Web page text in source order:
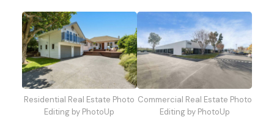
Residential Real Estate Photo
Editing by PhotoUp
Commercial Real Estate Photo
Editing by PhotoUp